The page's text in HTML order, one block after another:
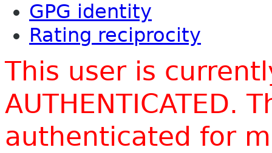
GPG identity
Rating reciprocity
This user is
AUTHENTICATED.
authenticated for